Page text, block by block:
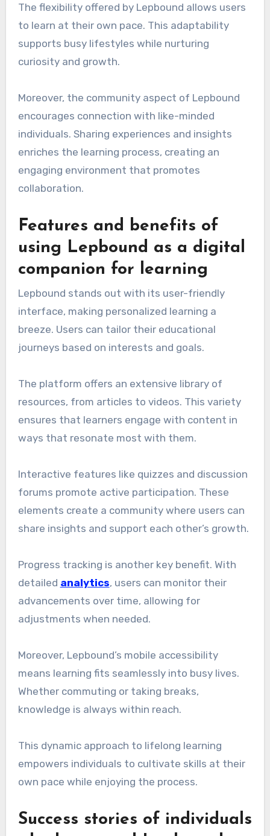
The flexibility offered by Lepbound allows users
to learn at their own pace. This adaptability
supports busy lifestyles while nurturing
curiosity and growth.
Moreover, the community aspect of Lepbound
encourages connection with like-minded
individuals. Sharing experiences and insights
enriches the learning process, creating an
engaging environment that promotes
collaboration.
Features and benefits of
using Lepbound as a digital
companion for learning
Lepbound stands out with its user-friendly
interface, making personalized learning a
breeze. Users can tailor their educational
journeys based on interests and goals.
The platform offers an extensive library of
resources, from articles to videos. This variety
ensures that learners engage with content in
ways that resonate most with them.
Interactive features like quizzes and discussion
forums promote active participation. These
elements create a community where users can
share insights and support each other’s growth.
Progress tracking is another key benefit. With
detailed analytics, users can monitor their
advancements over time, allowing for
adjustments when needed.
Moreover, Lepbound’s mobile accessibility
means learning fits seamlessly into busy lives.
Whether commuting or taking breaks,
knowledge is always within reach.
This dynamic approach to lifelong learning
empowers individuals to cultivate skills at their
own pace while enjoying the process.
Success stories of individuals